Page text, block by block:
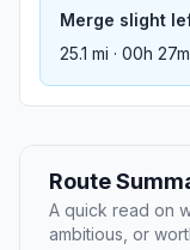
Merge slight
25.1 mi · 00h 27m
Route
A quick read on
ambitious, or